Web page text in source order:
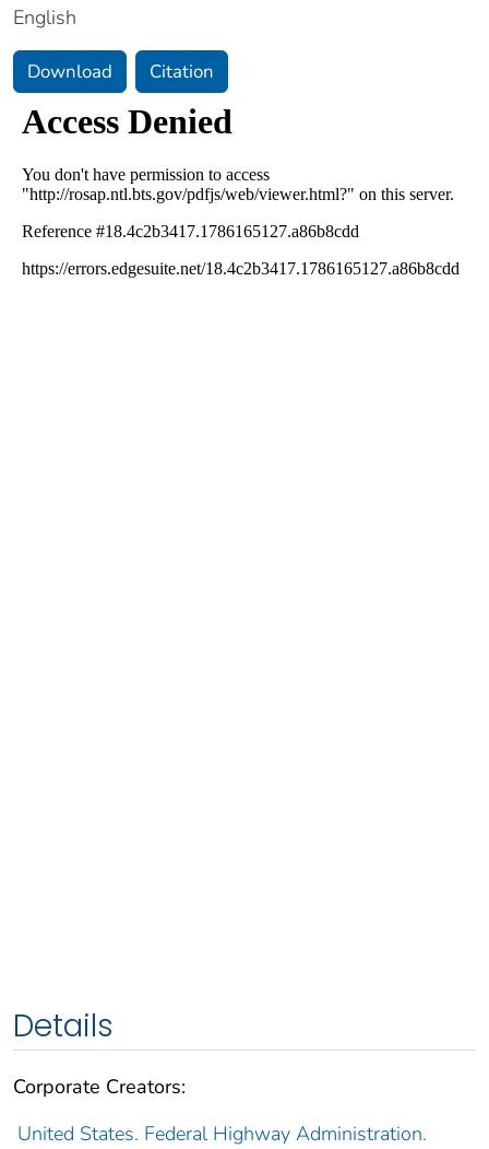
English
Download Citation
Details
Corporate Creators:
United States. Federal Highway Administration.